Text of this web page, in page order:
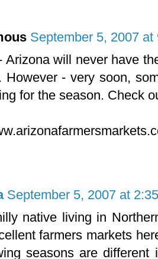
September 5, 2007 at
Arizona will never have
However - very soon,
for the season. Check
September 5, 2007 at
native living in
farmers markets
seasons are